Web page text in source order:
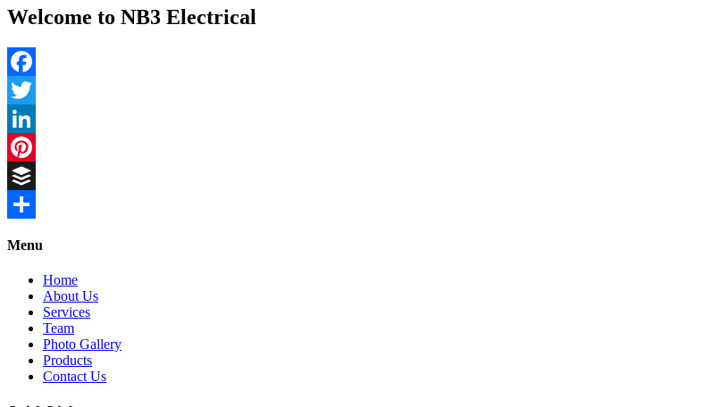
Welcome to NB3 Electrical
Facebook
Twitter
LinkedIn
Pinterest
Buffer
Menu
Home
About Us
Services
Team
Photo Gallery
Products
Contact Us